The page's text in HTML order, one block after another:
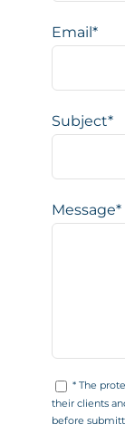
Email*
Subject*
Message*
* The
their clients
before